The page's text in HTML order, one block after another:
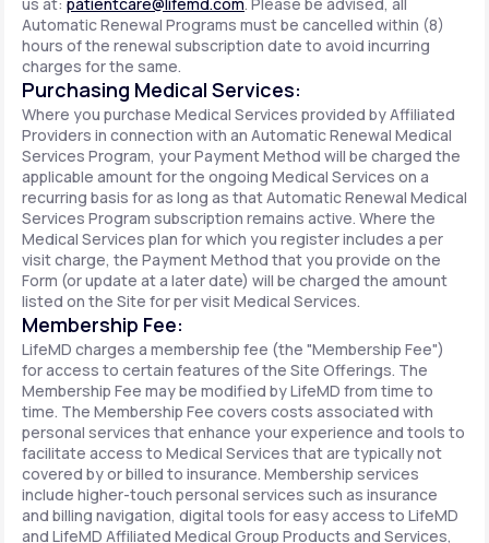
Automatic Renewal Programs must be cancelled within (8)
hours of the renewal subscription date to avoid incurring
charges for the same.
Purchasing Medical Services:
Where you purchase Medical Services provided by Affiliated
Providers in connection with an Automatic Renewal Medical
Services Program, your Payment Method will be charged the
applicable amount for the ongoing Medical Services on a
recurring basis for as long as that Automatic Renewal Medical
Services Program subscription remains active. Where the
Medical Services plan for which you register includes a per
visit charge, the Payment Method that you provide on the
Form (or update at a later date) will be charged the amount
listed on the Site for per visit Medical Services.
Membership Fee:
LifeMD charges a membership fee (the "Membership Fee")
for access to certain features of the Site Offerings. The
Membership Fee may be modified by LifeMD from time to
time. The Membership Fee covers costs associated with
personal services that enhance your experience and tools to
facilitate access to Medical Services that are typically not
covered by or billed to insurance. Membership services
include higher-touch personal services such as insurance
and billing navigation, digital tools for easy access to LifeMD
and LifeMD Affiliated Medical Group Products and Services,